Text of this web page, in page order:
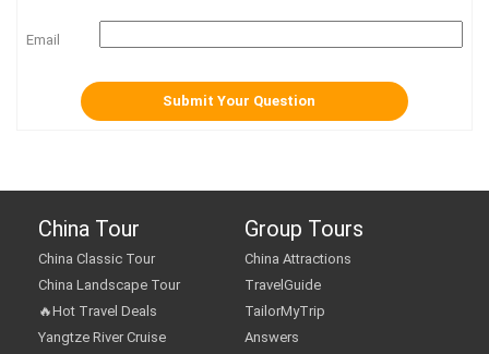
Email
China Tour
China Classic Tour
China Landscape Tour
🔥Hot Travel Deals
Yangtze River Cruise
Group Tours
China Attractions
TravelGuide
TailorMyTrip
Answers